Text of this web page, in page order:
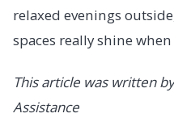
relaxed evenings
spaces really shine
This article was written
Assistance